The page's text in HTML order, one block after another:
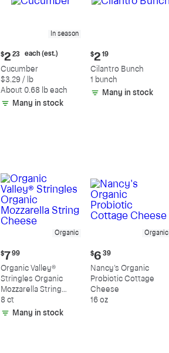
In season
Current
price:
$2.23
each
(estimated)
$2 23 each (est.)
Cucumber
$3.29 / lb
About 0.68 lb each
Many in stock
Current
price:
$2.19
$2 19
Cilantro Bunch
1 bunch
Many in stock
Organic
Current
price:
$7.99
$7 99
Organic Valley®
Stringles Organic
Mozzarella String
Cheese
8 ct
Many in stock
Organic
Current
price:
$6.39
$6 39
Nancy's Organic
Probiotic Cottage
Cheese
16 oz